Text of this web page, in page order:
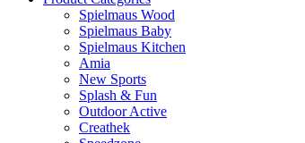
Spielmaus Wood
Spielmaus Baby
Spielmaus Kitchen
Amia
New Sports
Splash & Fun
Outdoor Active
Creathek